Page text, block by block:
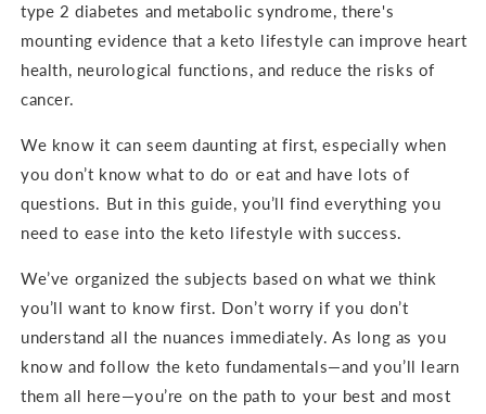
type 2 diabetes and metabolic syndrome, there's
mounting evidence that a keto lifestyle can improve heart
health, neurological functions, and reduce the risks of
cancer.
We know it can seem daunting at first, especially when
you don’t know what to do or eat and have lots of
questions. But in this guide, you’ll find everything you
need to ease into the keto lifestyle with success.
We’ve organized the subjects based on what we think
you’ll want to know first. Don’t worry if you don’t
understand all the nuances immediately. As long as you
know and follow the keto fundamentals—and you’ll learn
them all here—you’re on the path to your best and most